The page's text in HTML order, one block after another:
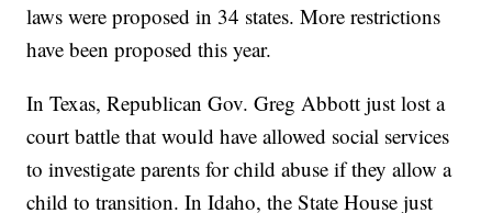
laws were proposed in 34 states. More restrictions
have been proposed this year.
In Texas, Republican Gov. Greg Abbott just lost a
court battle that would have allowed social services
to investigate parents for child abuse if they allow a
child to transition. In Idaho, the State House just